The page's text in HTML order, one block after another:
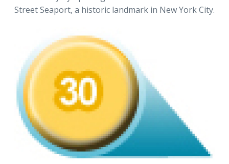
Street Seaport, a historic landmark in New York City.